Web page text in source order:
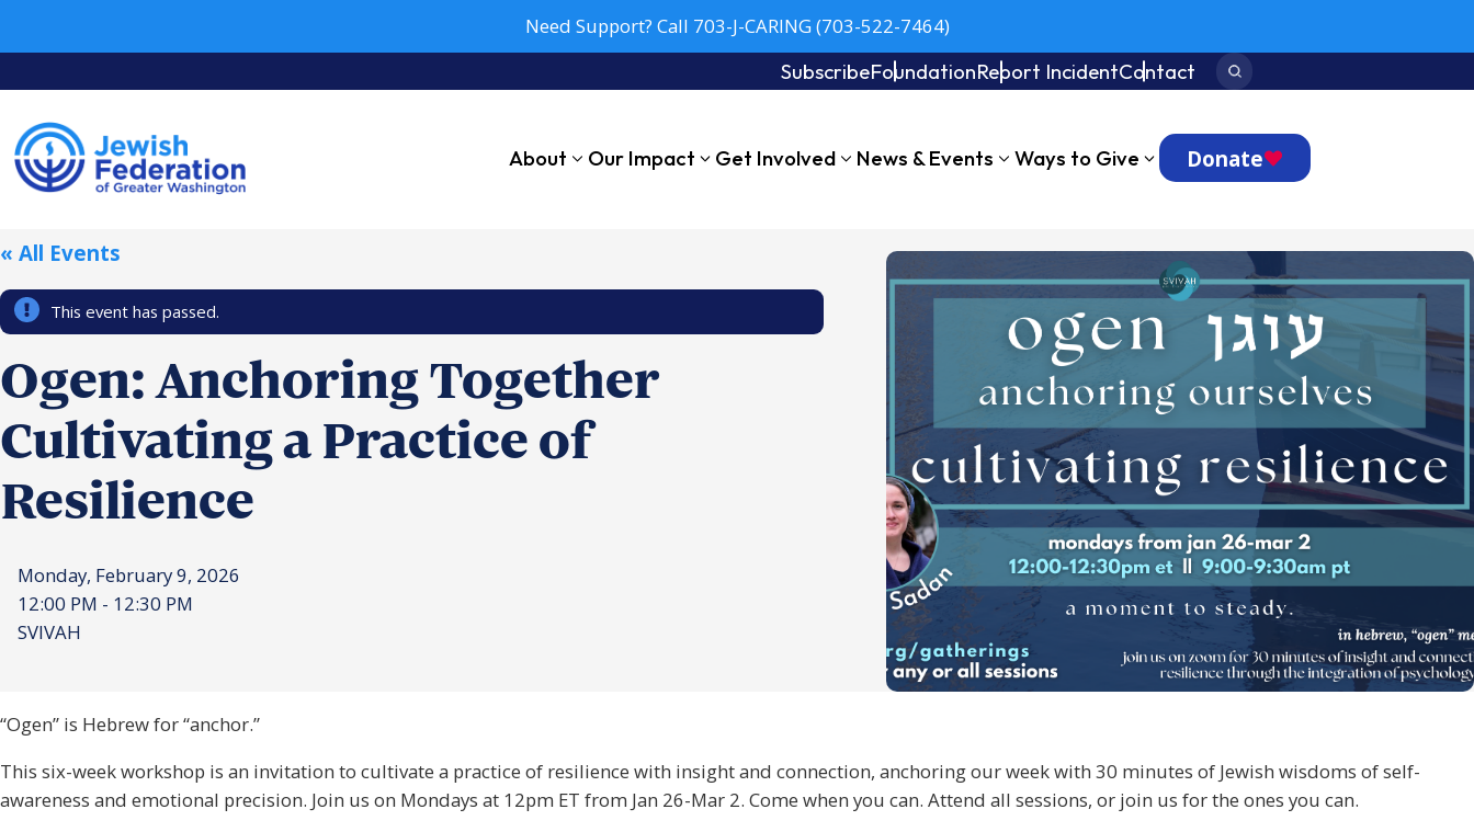
Need Support? Call 703-J-CARING (703-522-7464)
SubscribeFoundationReport IncidentContact Search:
About Our Impact Get Involved News & Events Ways to Give Donate
« All Events
This event has passed.
Ogen: Anchoring Together
Cultivating a Practice of
Resilience
Monday, February 9, 2026
12:00 PM - 12:30 PM
SVIVAH
“Ogen” is Hebrew for “anchor.”
This six-week workshop is an invitation to cultivate a practice of resilience with insight and connection, anchoring our week with 30 minutes of Jewish wisdoms of self-
awareness and emotional precision. Join us on Mondays at 12pm ET from Jan 26-Mar 2. Come when you can. Attend all sessions, or join us for the ones you can.